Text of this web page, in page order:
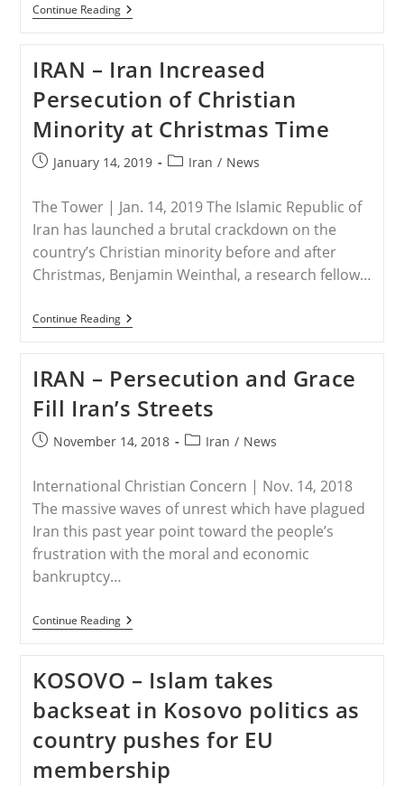
Continue ReadingIRAN
–
Want
Islamic
Republic’:
Thousands
Of
Protesters
Stand
Up
Iran’s
Brutality
IRAN – Iran Increased
Persecution of Christian
Minority at Christmas Time
PostJanuary 14, 2019
PostIran / News
The Tower | Jan. 14, 2019 The Islamic Republic of
Iran has launched a brutal crackdown on the
country’s Christian minority before and after
Christmas, Benjamin Weinthal, a research fellow…
Continue ReadingIRAN
–
Persecution
Of
Christian
Minority
At
Christmas
IRAN – Persecution and Grace
Fill Iran’s Streets
PostNovember 14, 2018
PostIran / News
International Christian Concern | Nov. 14, 2018
The massive waves of unrest which have plagued
Iran this past year point toward the people’s
frustration with the moral and economic
bankruptcy…
Continue ReadingIRAN
–
Grace
Fill
Iran’s
Streets
KOSOVO – Islam takes
backseat in Kosovo politics as
country pushes for EU
membership